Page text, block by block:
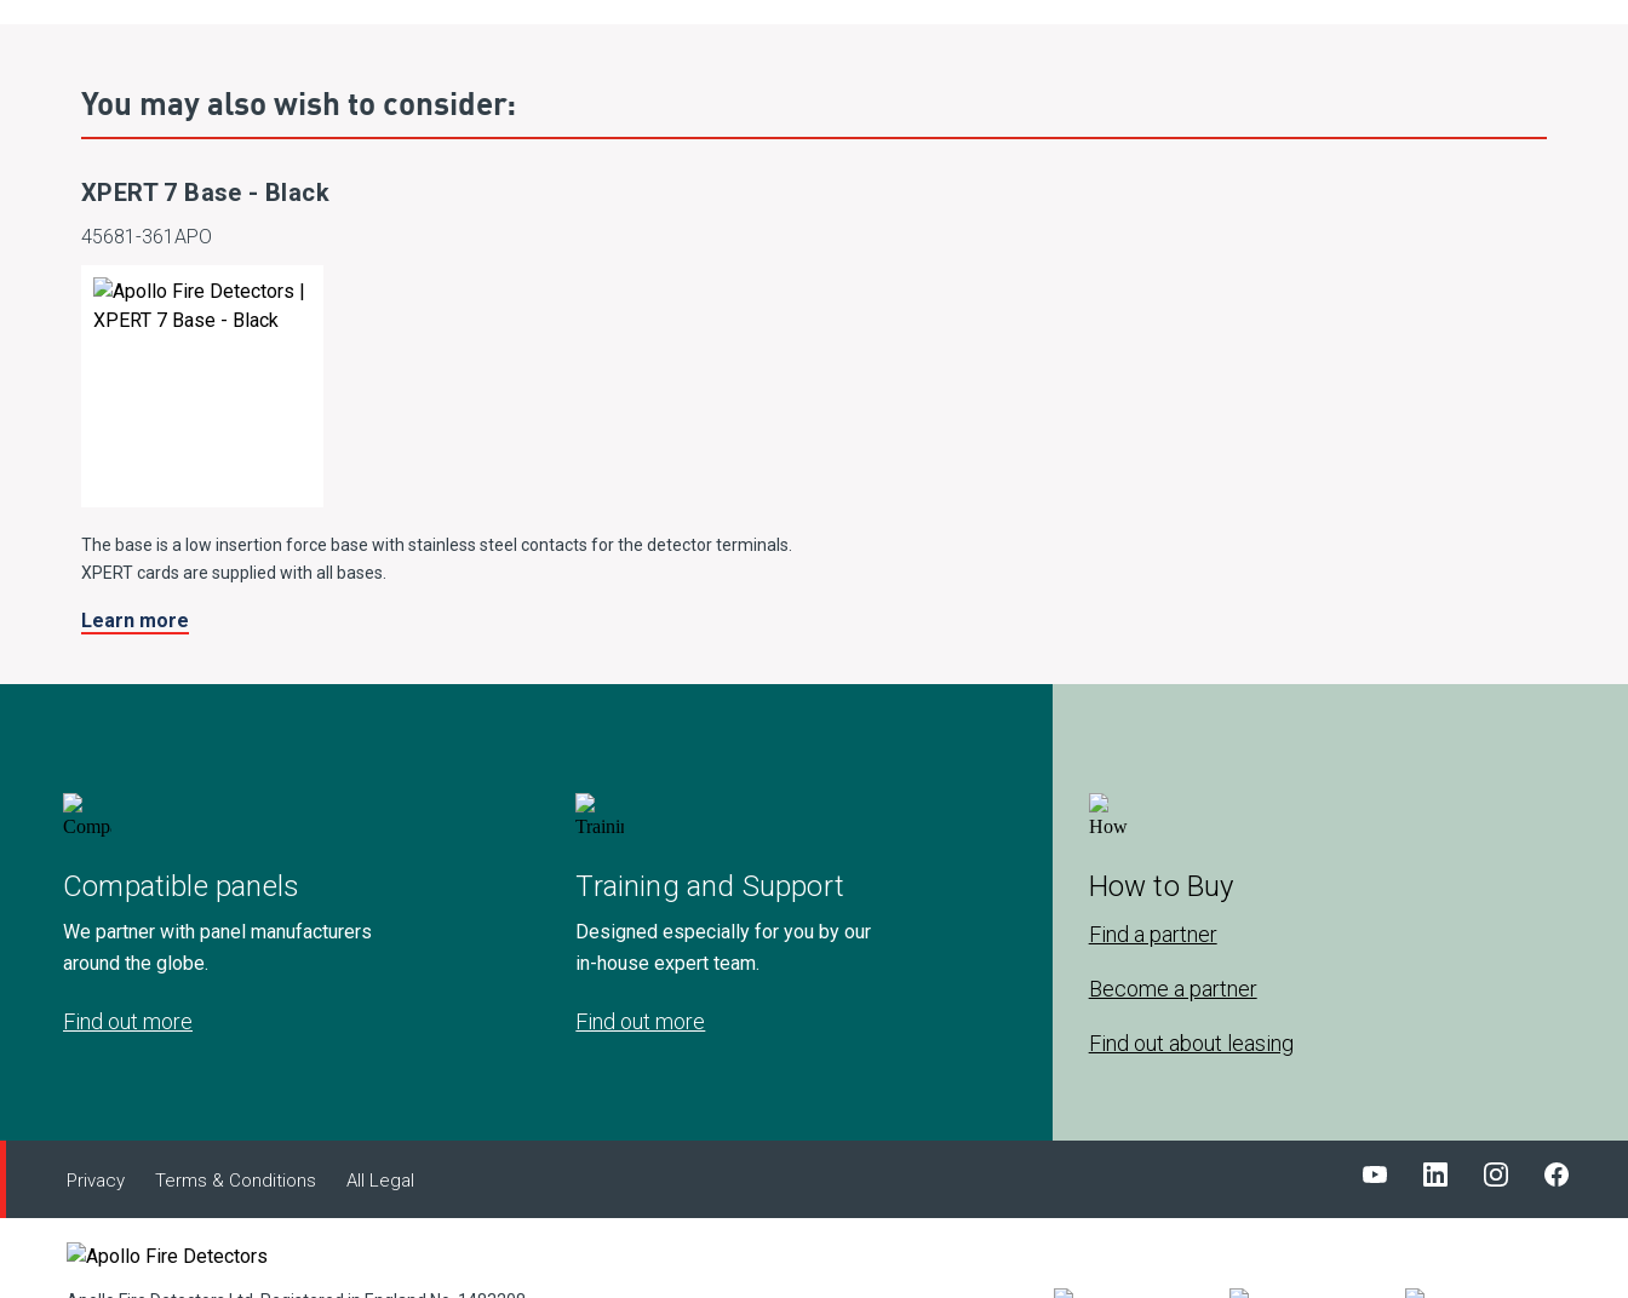
You may also wish to consider:
XPERT 7 Base - Black
45681-361APO
The base is a low insertion force base with stainless steel contacts for the detector terminals.
XPERT cards are supplied with all bases.
Learn more
Compatible panels
We partner with panel manufacturers
around the globe.
Find out more
Training and Support
Designed especially for you by our
in-house expert team.
Find out more
How to Buy
Find a partner
Become a partner
Find out about leasing
Privacy Terms & Conditions All Legal